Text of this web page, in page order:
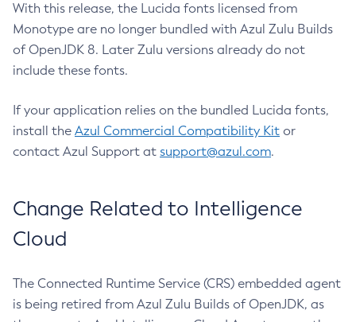
With this release, the Lucida fonts licensed from
Monotype are no longer bundled with Azul Zulu Builds
of OpenJDK 8. Later Zulu versions already do not
include these fonts.
If your application relies on the bundled Lucida fonts,
install the Azul Commercial Compatibility Kit or
contact Azul Support at support@azul.com.
Change Related to Intelligence
Cloud
The Connected Runtime Service (CRS) embedded agent
is being retired from Azul Zulu Builds of OpenJDK, as